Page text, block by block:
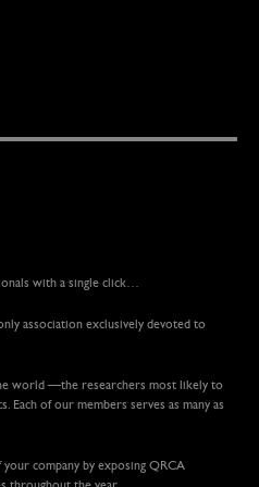
with a single click…
association exclusively devoted to
world —the researchers most likely to
Each of our members serves as many as
company by exposing QRCA